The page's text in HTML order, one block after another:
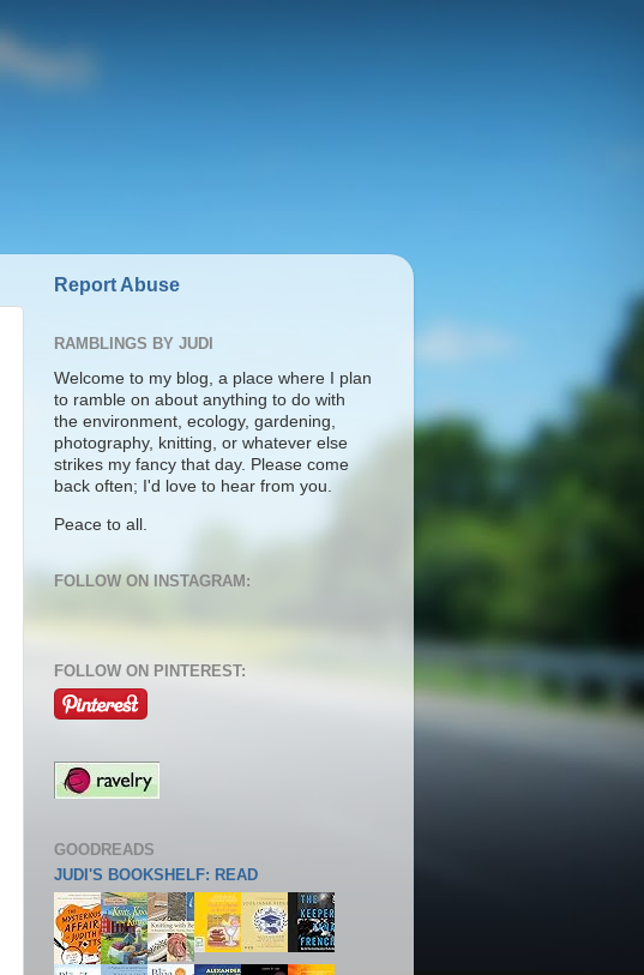
Report Abuse
RAMBLINGS BY JUDI
Welcome to my blog, a place where I plan
to ramble on about anything to do with
the environment, ecology, gardening,
photography, knitting, or whatever else
strikes my fancy that day. Please come
back often; I'd love to hear from you.
Peace to all.
FOLLOW ON INSTAGRAM:
FOLLOW ON PINTEREST:
GOODREADS
JUDI'S BOOKSHELF: READ